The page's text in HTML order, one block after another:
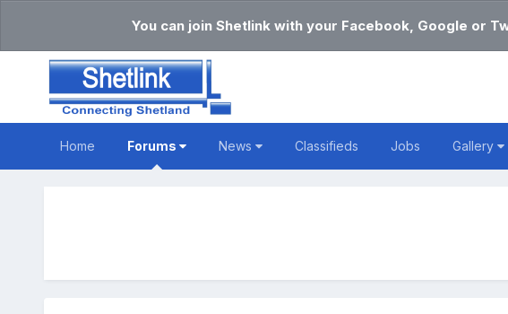
You can join Shetlink with your Facebook, Google or
Home Forums News Classifieds Jobs Gallery